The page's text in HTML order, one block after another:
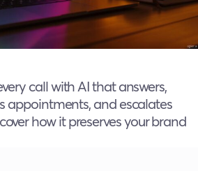
call with AI that answers,
appointments, and escalates
how it preserves your brand